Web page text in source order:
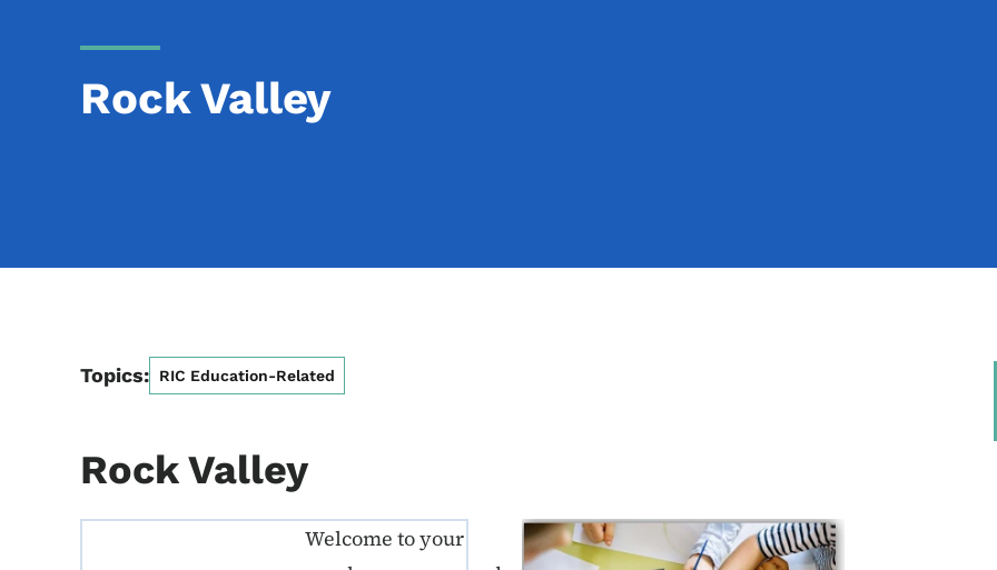
Rock Valley
Topics: RIC Education-Related
Rock Valley
ERE K-12 Callout 1
Welcome to your